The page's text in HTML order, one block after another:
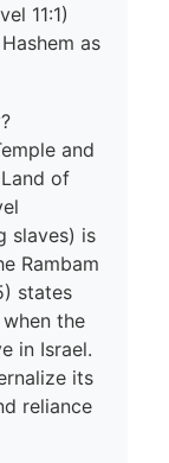
11:1)
as
and
of
slaves) is
Rambam
states
the
in Israel.
its
reliance